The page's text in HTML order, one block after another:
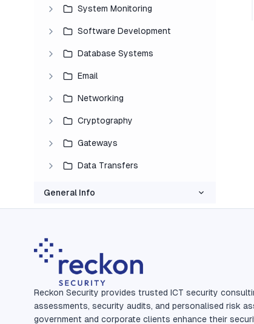
System Monitoring
Software Development
Database Systems
Email
Networking
Cryptography
Gateways
Data Transfers
General Info
Reckon Security provides trusted ICT security
assessments, security audits, and personalised risk
government and corporate clients enhance their